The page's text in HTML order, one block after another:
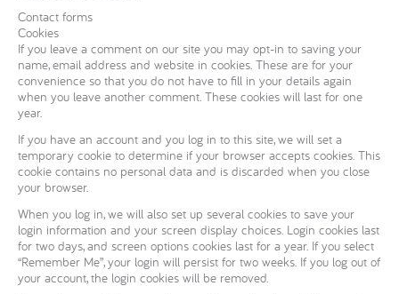
Contact forms
Cookies
If you leave a comment on our site you may opt-in to saving your
name, email address and website in cookies. These are for your
convenience so that you do not have to fill in your details again
when you leave another comment. These cookies will last for one
year.
If you have an account and you log in to this site, we will set a
temporary cookie to determine if your browser accepts cookies. This
cookie contains no personal data and is discarded when you close
your browser.
When you log in, we will also set up several cookies to save your
login information and your screen display choices. Login cookies last
for two days, and screen options cookies last for a year. If you select
“Remember Me”, your login will persist for two weeks. If you log out of
your account, the login cookies will be removed.